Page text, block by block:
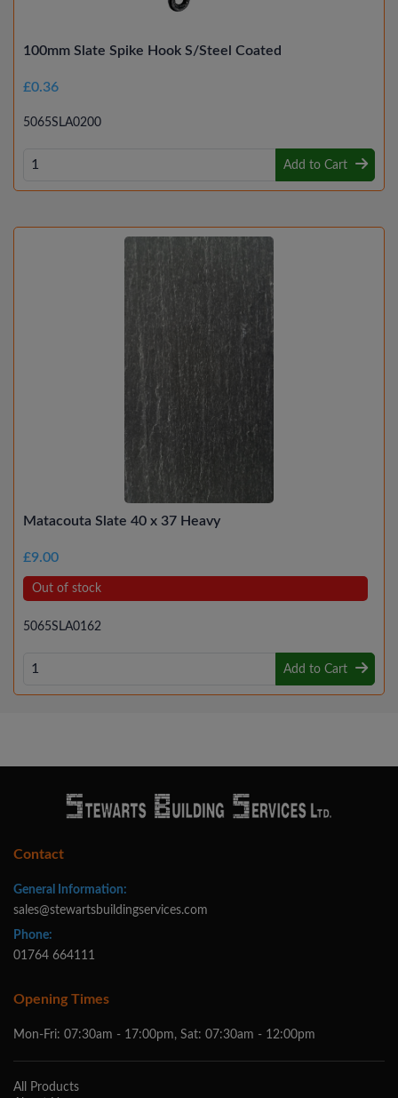
100mm Slate Spike Hook S/Steel Coated
£0.36
5065SLA0200
Add to Cart
Matacouta Slate 40 x 37 Heavy
£9.00
Out of stock
5065SLA0162
Add to Cart
Contact
General Information:
sales@stewartsbuildingservices.com
Phone:
01764 664111
Opening Times
Mon-Fri: 07:30am - 17:00pm, Sat: 07:30am - 12:00pm
All Products